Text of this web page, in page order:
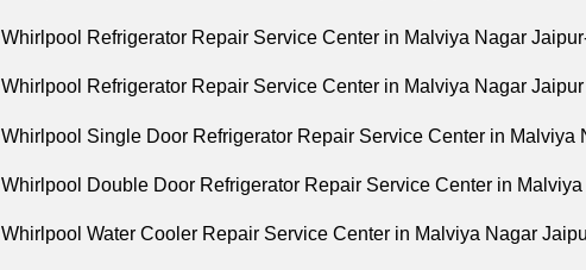
Whirlpool Refrigerator Repair Service Center in Malviya Nagar
Whirlpool Refrigerator Repair Service Center in Malviya Nagar Jaipur
Whirlpool Single Door Refrigerator Repair Service Center in Malviya
Whirlpool Double Door Refrigerator Repair Service Center in
Whirlpool Water Cooler Repair Service Center in Malviya Nagar